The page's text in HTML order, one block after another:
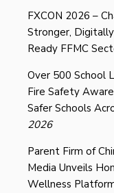
FXCON 2026 –
Stronger,
Ready FFMC
Over 500 School
Fire Safety
Safer Schools
2026
Parent Firm of
Media Unveils
Wellness